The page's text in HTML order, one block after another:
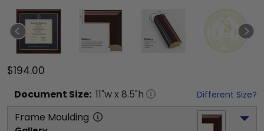
$194.00
Document Size: 11"w x 8.5"h Different Size?
Frame Moulding